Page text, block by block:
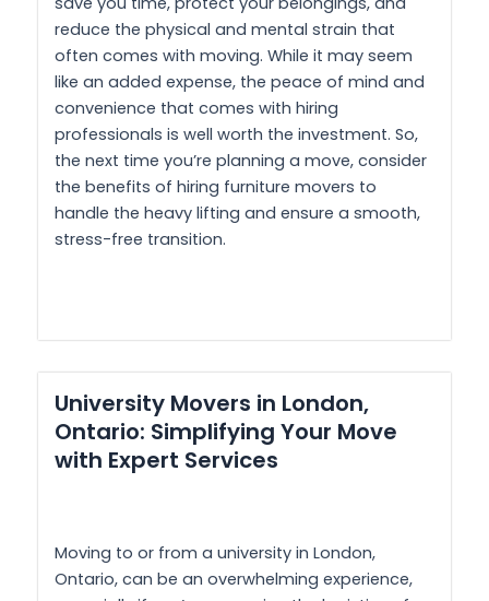
reduce the physical and mental strain that
often comes with moving. While it may seem
like an added expense, the peace of mind and
convenience that comes with hiring
professionals is well worth the investment. So,
the next time you’re planning a move, consider
the benefits of hiring furniture movers to
handle the heavy lifting and ensure a smooth,
stress-free transition.
University Movers in London,
Ontario: Simplifying Your Move
with Expert Services
Moving to or from a university in London,
Ontario, can be an overwhelming experience,